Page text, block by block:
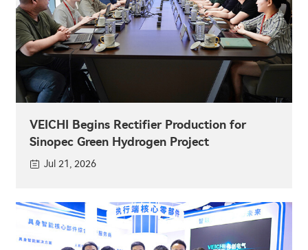
VEICHI Begins Rectifier Production for
Sinopec Green Hydrogen Project
Jul 21, 2026